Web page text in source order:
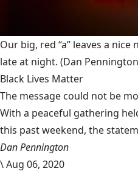
Our big, red “a” leaves a
late at night. (Dan
Black Lives Matter
The message could not be
With a peaceful gathering
this past weekend, the
Dan Pennington
\Aug 06, 2020